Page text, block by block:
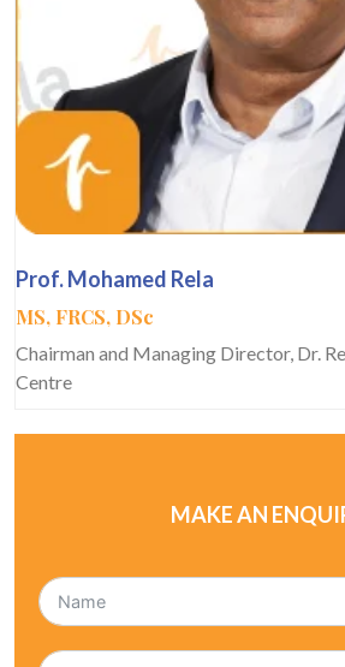
Prof. Mohamed Rela
MS, FRCS, DSc
Chairman and Managing Director, Dr.
Centre
MAKE AN